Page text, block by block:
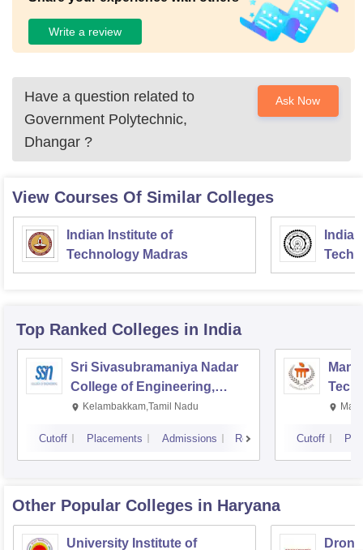
Write a review
Have a question related to
Government Polytechnic,
Dhangar ?
Ask Now
View Courses Of Similar Colleges
Indian Institute of
Technology Madras
Top Ranked Colleges in India
Sri Sivasubramaniya Nadar
College of Engineering,
Kalavakkam
Kelambakkam,Tamil Nadu
Cutoff Placements Admissions Reviews Cutoff
Other Popular Colleges in Haryana
University Institute of